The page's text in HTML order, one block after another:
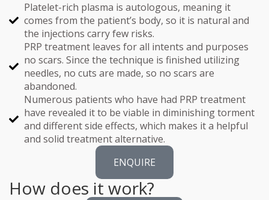
Platelet-rich plasma is autologous, meaning it
comes from the patient’s body, so it is natural and
the injections carry few risks.
PRP treatment leaves for all intents and purposes
no scars. Since the technique is finished utilizing
needles, no cuts are made, so no scars are
abandoned.
Numerous patients who have had PRP treatment
have revealed it to be viable in diminishing torment
and different side effects, which makes it a helpful
and solid treatment alternative.
ENQUIRE
How does it work?